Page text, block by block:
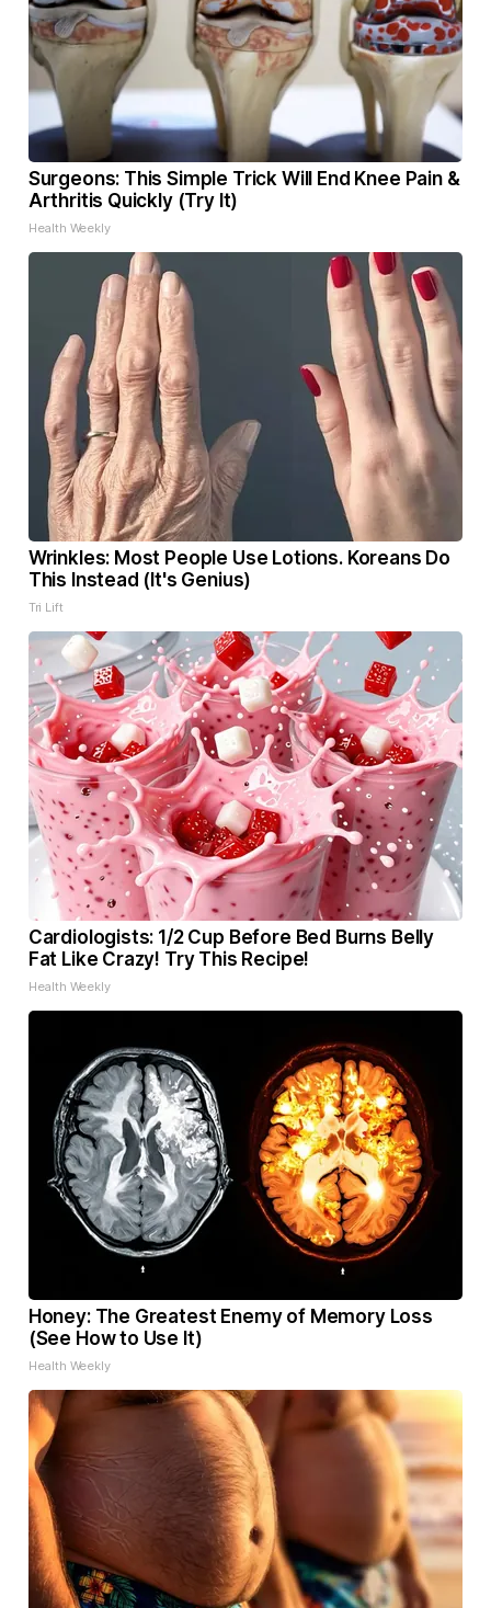
Surgeons: This Simple Trick Will End Knee Pain &
Arthritis Quickly (Try It)
Health Weekly
Wrinkles: Most People Use Lotions. Koreans Do
This Instead (It's Genius)
Tri Lift
Cardiologists: 1/2 Cup Before Bed Burns Belly
Fat Like Crazy! Try This Recipe!
Health Weekly
Honey: The Greatest Enemy of Memory Loss
(See How to Use It)
Health Weekly